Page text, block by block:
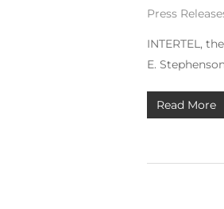
Press
INTERTEL,
E.
Read More